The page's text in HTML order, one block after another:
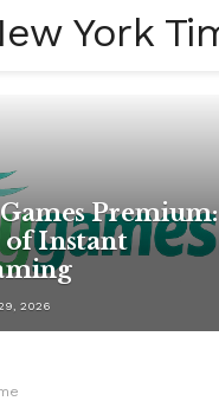
Premium:
of Instant
2026